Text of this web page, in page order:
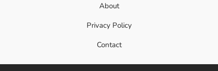
About
Privacy Policy
Contact